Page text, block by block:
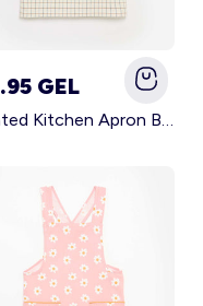
GEL
Printed Kitchen Apron BEIGE